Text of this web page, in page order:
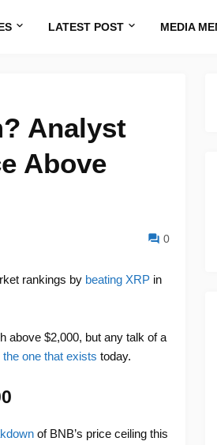
LATEST POST MEDIA
Analyst
Above
0
rankings by beating XRPin
above $2,000, but any talk of a
one that exists today.
of BNB’s price ceiling this